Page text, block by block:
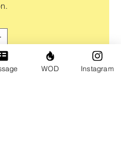
Drawing requires a mouse or
WOD Instagram